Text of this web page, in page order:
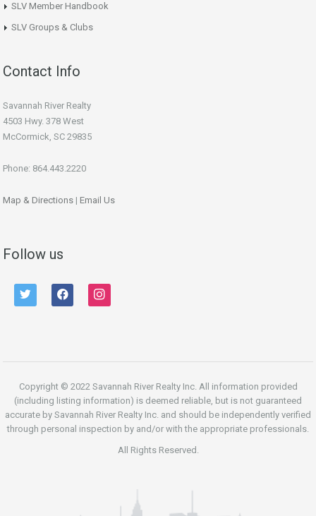
SLV Member Handbook
SLV Groups & Clubs
Contact Info
Savannah River Realty
4503 Hwy. 378 West
McCormick, SC 29835
Phone: 864.443.2220
Map & Directions | Email Us
Follow us
twitter facebook instagram
Copyright © 2022 Savannah River Realty Inc. All information provided
(including listing information) is deemed reliable, but is not guaranteed
accurate by Savannah River Realty Inc. and should be independently verified
through personal inspection by and/or with the appropriate professionals.
All Rights Reserved.